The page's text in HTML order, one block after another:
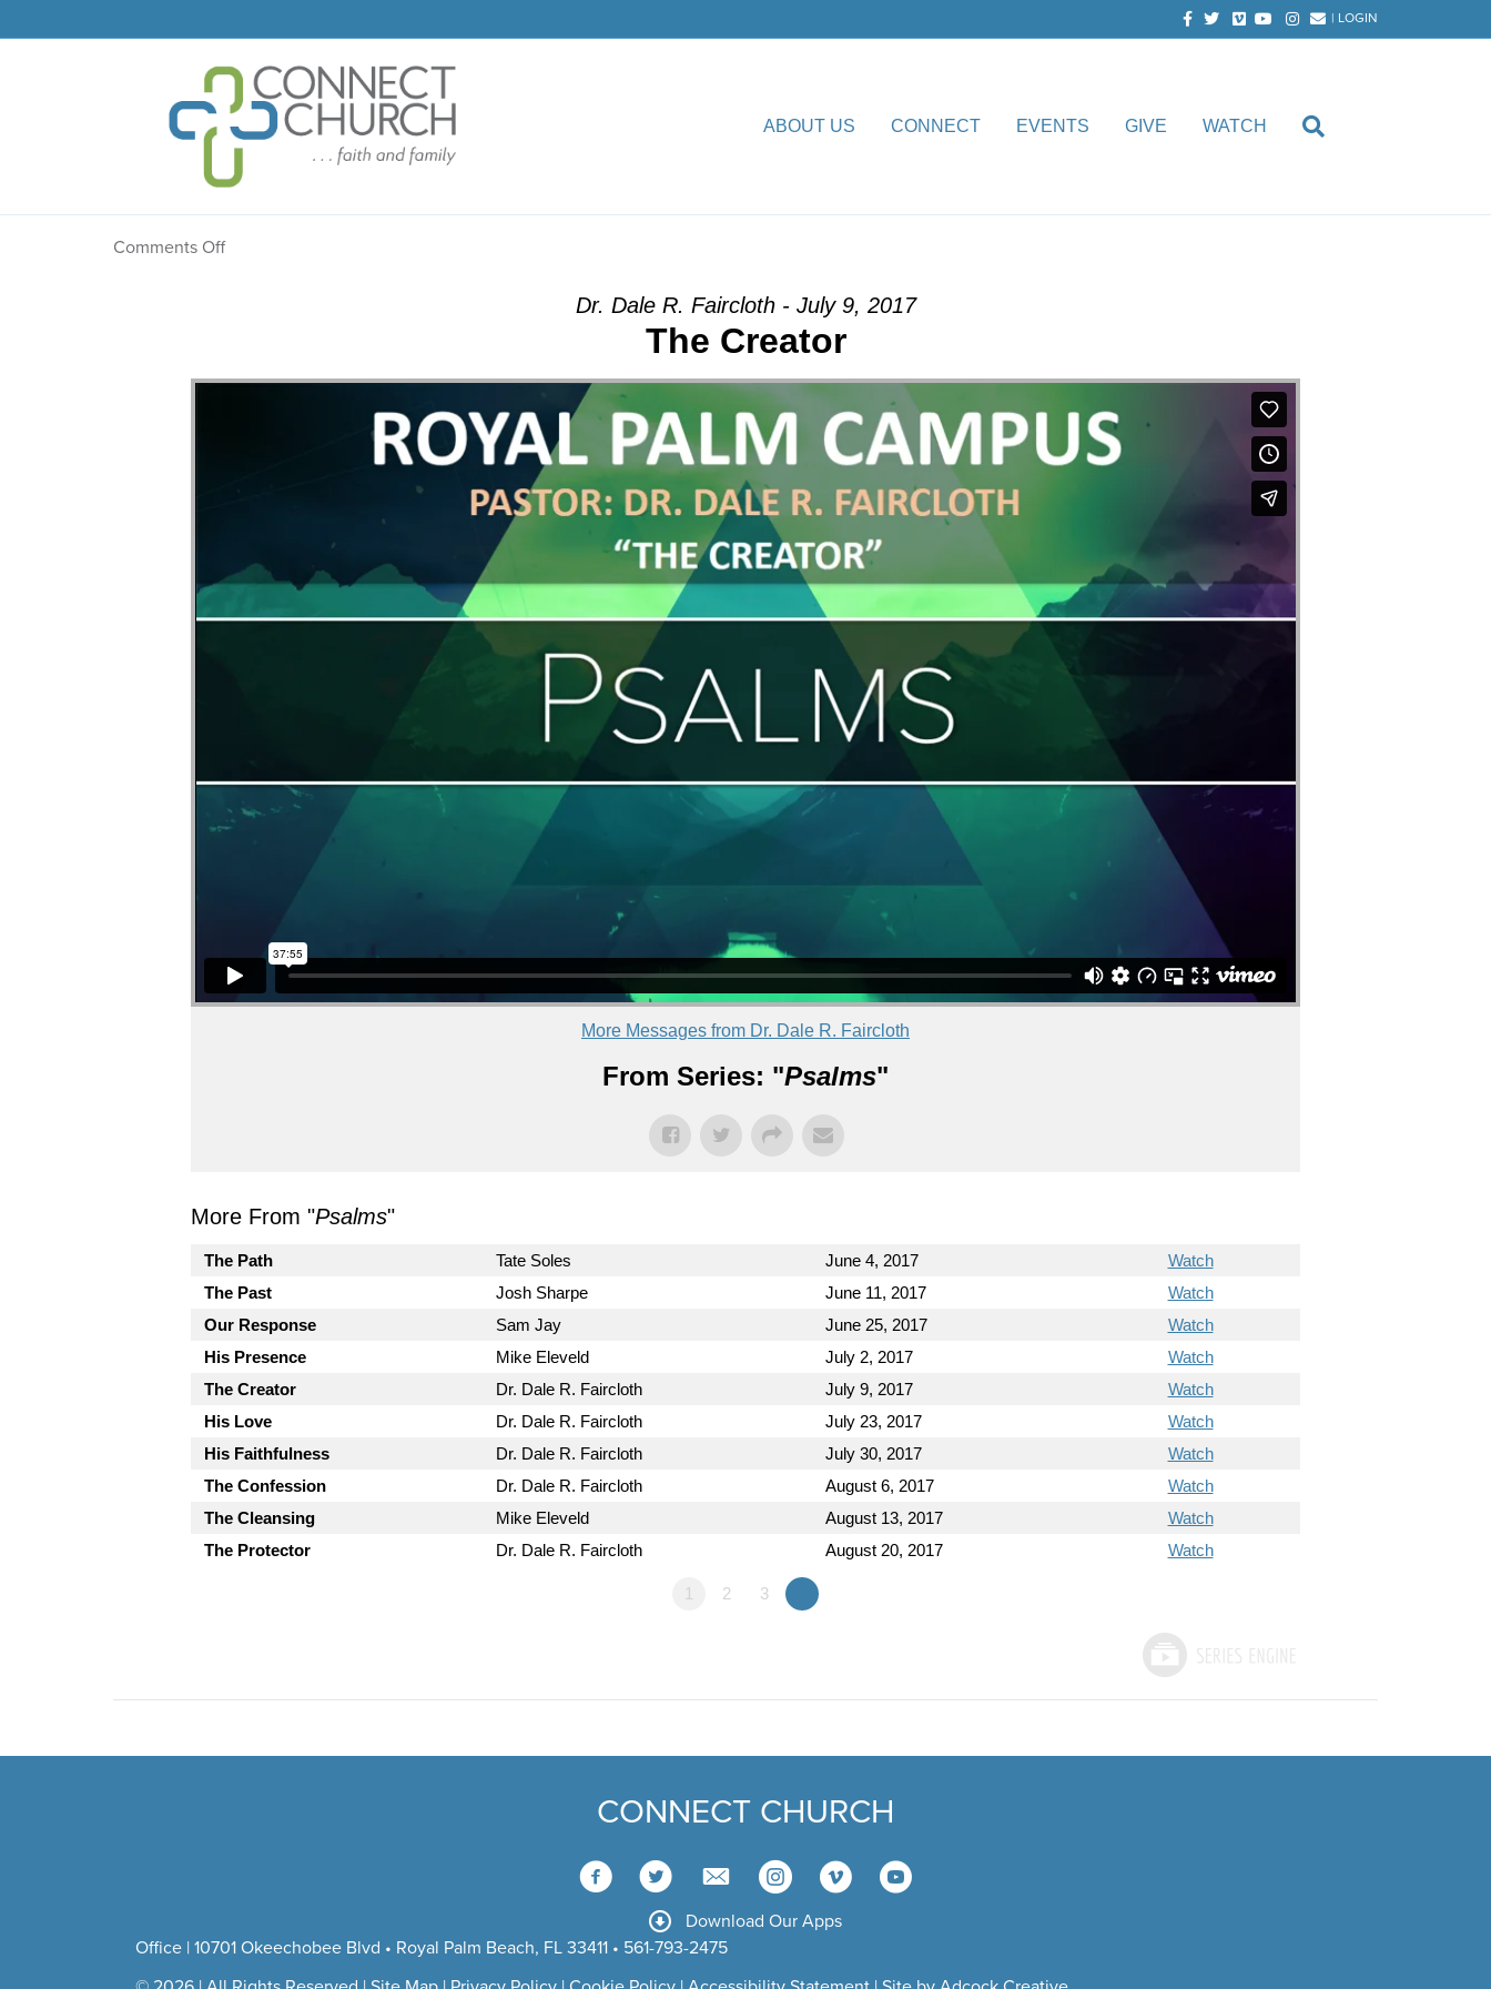
Facebook
TwitterVimeoYoutubeInstagram
Email | LOGIN
ABOUT US CONNECT EVENTS GIVE WATCH
Message: “The Confession” from Dr. Dale R. Faircloth
Comments Offon
Dr.
Dr. Dale R. Faircloth - July 9, 2017
The Creator
More Messages from Dr. Dale R. Faircloth
From Series: "Psalms"
More From "Psalms"
The Path Tate Soles June 4, 2017
Watch
The Past
Josh Sharpe June 11, 2017
Watch
Our Response
Sam Jay June 25, 2017
Watch
His Presence
Mike Eleveld July 2, 2017
Watch
The Creator
Dr. Dale R. Faircloth July 9, 2017
Watch
His Love
Dr. Dale R. Faircloth July 23, 2017
Watch
His Faithfulness
Dr. Dale R. Faircloth July 30, 2017
Watch
The Confession
Dr. Dale R. Faircloth August 6, 2017
Watch
The Cleansing
Mike Eleveld August 13, 2017
Watch
The Protector
Dr. Dale R. Faircloth August 20, 2017 Watch
1 2 3
CONNECT CHURCH
Download Our Apps
Office | 10701 Okeechobee Blvd • Royal Palm Beach, FL 33411 • 561-793-2475